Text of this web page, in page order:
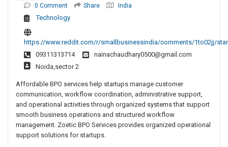
0 Comment
Share India
Technology
https://www.reddit.com/r/smallbusinessindia/comments/1to02jj/
09311313714
nainachaudhary0500@gmail.com
Noida,sector 2
Affordable BPO services help startups manage customer
communication, workflow coordination, administrative support,
and operational activities through organized systems that support
smooth business operations and structured workflow
management. Zoetic BPO Services provides organized operational
support solutions for startups.